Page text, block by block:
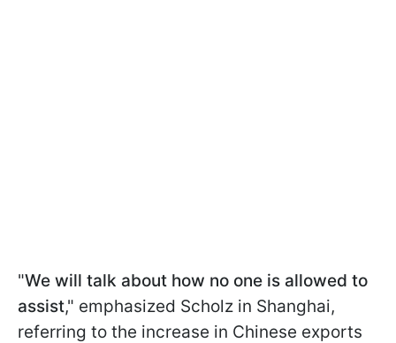
"We will talk about how no one is allowed to
assist," emphasized Scholz in Shanghai,
referring to the increase in Chinese exports